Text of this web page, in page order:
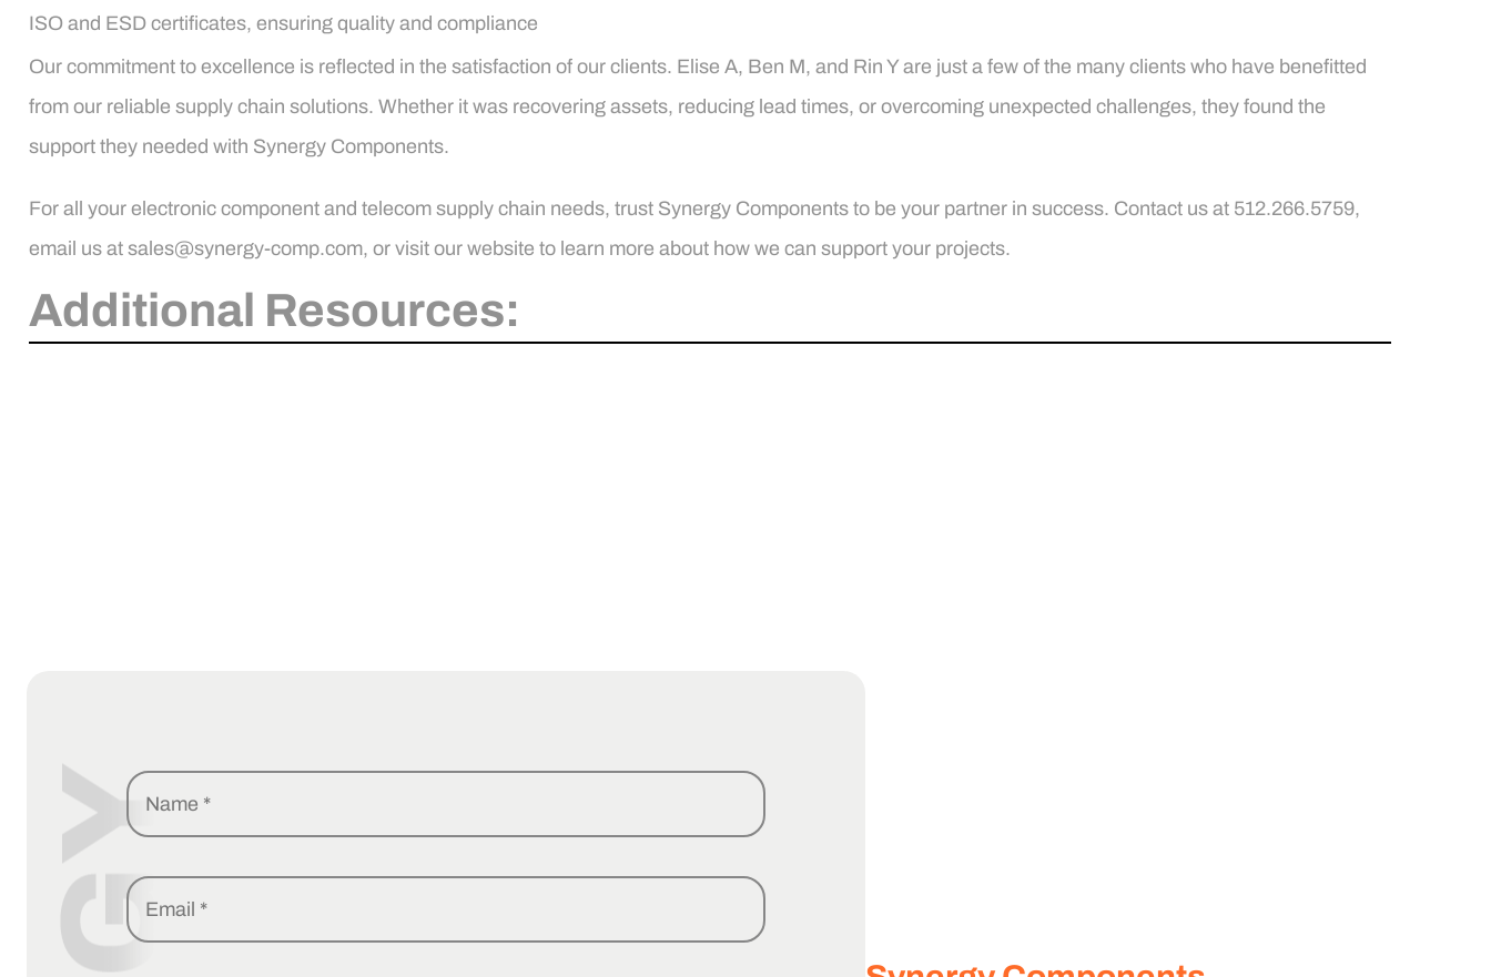
ISO and ESD certificates, ensuring quality and compliance
Our commitment to excellence is reflected in the satisfaction of our clients. Elise A, Ben M, and Rin Y are just a few of the many clients who have benefitted
from our reliable supply chain solutions. Whether it was recovering assets, reducing lead times, or overcoming unexpected challenges, they found the
support they needed with Synergy Components.
For all your electronic component and telecom supply chain needs, trust Synergy Components to be your partner in success. Contact us at 512.266.5759,
email us at sales@synergy-comp.com, or visit our website to learn more about how we can support your projects.
Additional Resources: